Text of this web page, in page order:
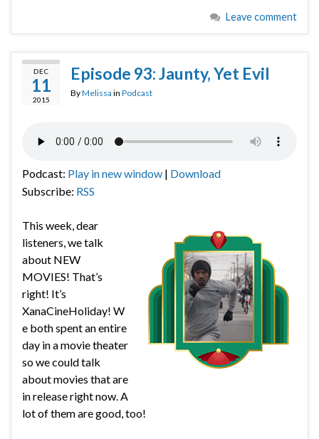
Leave comment
DEC
11
2015
Episode 93: Jaunty, Yet Evil
ByMelissa in Podcast
Podcast: Play in new window | Download
Subscribe: RSS
This week, dear
listeners, we talk
about NEW
MOVIES! That’s
right! It’s
XanaCineHoliday! W
e both spent an entire
day in a movie theater
so we could talk
about movies that are
in release right now. A
lot of them are good, too!